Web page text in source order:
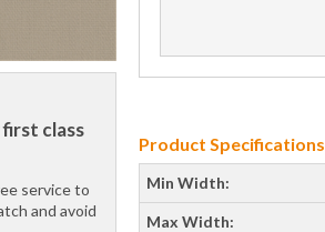
first class
service to
and avoid
Product Specifications
Min Width:
Max Width: